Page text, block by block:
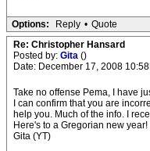
Options: Reply • Quote
Re: Christopher Hansard
Posted by: Gita ()
Date: December 17, 2008
Take no offense Pema, I have
I can confirm that you are
help you. Much of the info. I
Here's to a Gregorian new year!
Gita (YT)